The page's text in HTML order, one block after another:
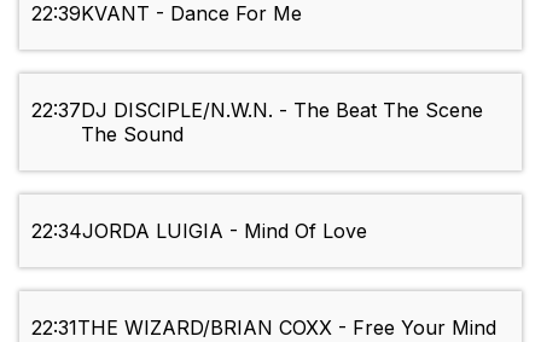
22:39KVANT - Dance For Me
22:37DJ DISCIPLE/N.W.N. - The Beat The Scene
The Sound
22:34JORDA LUIGIA - Mind Of Love
22:31THE WIZARD/BRIAN COXX - Free Your Mind